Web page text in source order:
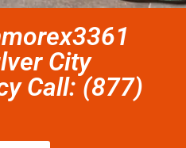
City
Call: (877)